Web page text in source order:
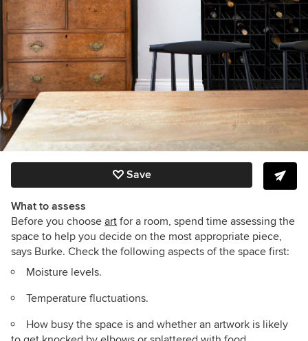
Save
What to assess
Before you choose art for a room, spend time assessing the
space to help you decide on the most appropriate piece,
says Burke. Check the following aspects of the space first:
Moisture levels.
Temperature fluctuations.
How busy the space is and whether an artwork is likely